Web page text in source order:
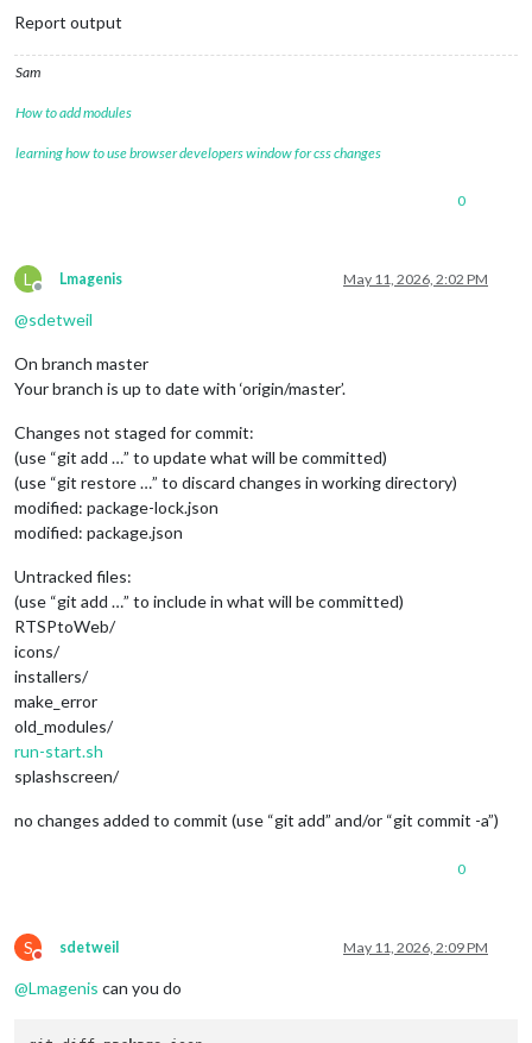
Report output
Sam
How to add modules
learning how to use browser developers window for css changes
0
L
Offline
Lmagenis May 11, 2026, 2:02 PM
@sdetweil
On branch master
Your branch is up to date with ‘origin/master’.
Changes not staged for commit:
(use “git add …” to update what will be committed)
(use “git restore …” to discard changes in working directory)
modified: package-lock.json
modified: package.json
Untracked files:
(use “git add …” to include in what will be committed)
RTSPtoWeb/
icons/
installers/
make_error
old_modules/
run-start.sh
splashscreen/
no changes added to commit (use “git add” and/or “git commit -a”)
0
S
Do not disturb
sdetweil May 11, 2026, 2:09 PM
@Lmagenis can you do